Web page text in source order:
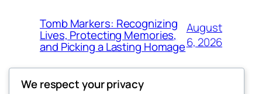
Tomb Markers: Recognizing
Lives, Protecting Memories,
and Picking a Lasting Homage
August
6, 2026
We respect your privacy